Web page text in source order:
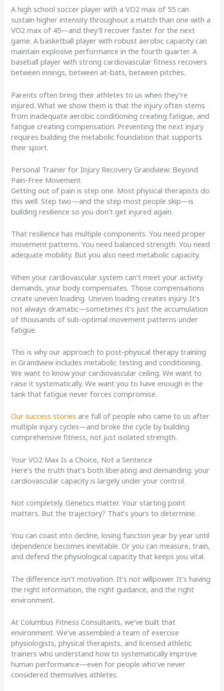
A high school soccer player with a VO2 max of 55 can
sustain higher intensity throughout a match than one with a
VO2 max of 45—and they’ll recover faster for the next
game. A basketball player with robust aerobic capacity can
maintain explosive performance in the fourth quarter. A
baseball player with strong cardiovascular fitness recovers
between innings, between at-bats, between pitches.
Parents often bring their athletes to us when they’re
injured. What we show them is that the injury often stems
from inadequate aerobic conditioning creating fatigue, and
fatigue creating compensation. Preventing the next injury
requires building the metabolic foundation that supports
their sport.
Personal Trainer for Injury Recovery Grandview: Beyond
Pain-Free Movement
Getting out of pain is step one. Most physical therapists do
this well. Step two—and the step most people skip—is
building resilience so you don’t get injured again.
That resilience has multiple components. You need proper
movement patterns. You need balanced strength. You need
adequate mobility. But you also need metabolic capacity.
When your cardiovascular system can’t meet your activity
demands, your body compensates. Those compensations
create uneven loading. Uneven loading creates injury. It’s
not always dramatic—sometimes it’s just the accumulation
of thousands of sub-optimal movement patterns under
fatigue.
This is why our approach to post-physical therapy training
in Grandview includes metabolic testing and conditioning.
We want to know your cardiovascular ceiling. We want to
raise it systematically. We want you to have enough in the
tank that fatigue never forces compromise.
Our success stories are full of people who came to us after
multiple injury cycles—and broke the cycle by building
comprehensive fitness, not just isolated strength.
Your VO2 Max Is a Choice, Not a Sentence
Here’s the truth that’s both liberating and demanding: your
cardiovascular capacity is largely under your control.
Not completely. Genetics matter. Your starting point
matters. But the trajectory? That’s yours to determine.
You can coast into decline, losing function year by year until
dependence becomes inevitable. Or you can measure, train,
and defend the physiological capacity that keeps you vital.
The difference isn’t motivation. It’s not willpower. It’s having
the right information, the right guidance, and the right
environment.
At Columbus Fitness Consultants, we’ve built that
environment. We’ve assembled a team of exercise
physiologists, physical therapists, and licensed athletic
trainers who understand how to systematically improve
human performance—even for people who’ve never
considered themselves athletes.